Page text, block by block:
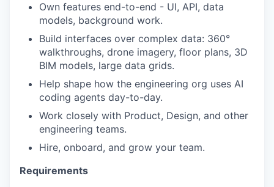
Own features end-to-end - UI, API, data
models, background work.
Build interfaces over complex data: 360°
walkthroughs, drone imagery, floor plans, 3D
BIM models, large data grids.
Help shape how the engineering org uses AI
coding agents day-to-day.
Work closely with Product, Design, and other
engineering teams.
Hire, onboard, and grow your team.
Requirements